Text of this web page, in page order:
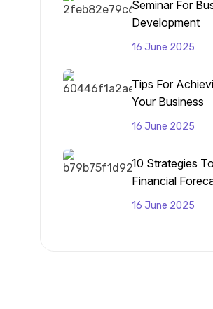
Seminar For
Development
16 June 2025
Tips For
Your Business
16 June 2025
10 Strategies
Financial
16 June 2025